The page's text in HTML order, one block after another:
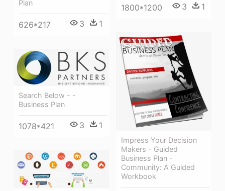
1800*1200 3 1
Plan
626*217 3 1
Impress Your Decision
Makers - Guided
Business Plan -
Community: A Guided
Workbook
Search Below - -
Business Plan
1078*421 3 1